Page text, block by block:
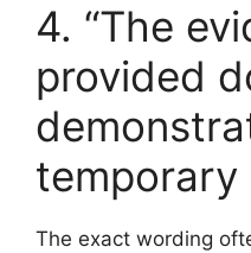
4. “The
provided
temporary
The exact wording